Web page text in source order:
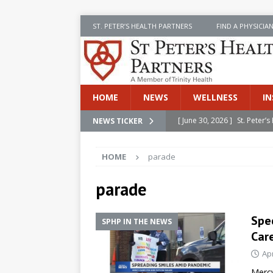
ST. PETER’S HEALTH PARTNERS FIND A PHYSICIAN
HOME NEWS WELLNESS
NEWS TICKER [ June 30, 2026 ] St.
[ July 8, 2026 ]
SPHP
Cancer Detection
[ June 30, 2026 ]
HOME parade
parade
SPHP IN THE NEWS